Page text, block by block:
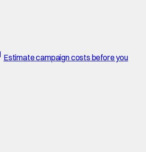
Estimate campaign costs before you